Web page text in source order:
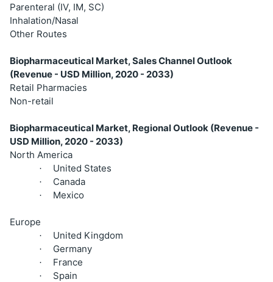
Parenteral (IV, IM, SC)
Inhalation/Nasal
Other Routes
Biopharmaceutical Market, Sales Channel Outlook
(Revenue - USD Million, 2020 - 2033)
Retail Pharmacies
Non-retail
Biopharmaceutical Market, Regional Outlook (Revenue -
USD Million, 2020 - 2033)
North America
· United States
· Canada
· Mexico
Europe
· United Kingdom
· Germany
· France
· Spain